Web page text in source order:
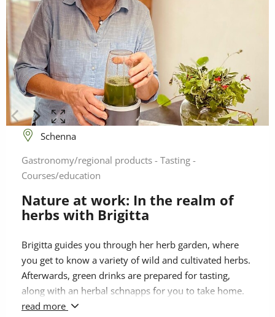
Schenna
Gastronomy/regional products - Tasting -
Courses/education
Nature at work: In the realm of
herbs with Brigitta
Brigitta guides you through her herb garden, where
you get to know a variety of wild and cultivated herbs.
Afterwards, green drinks are prepared for tasting,
along with an herbal schnapps for you to take home.
The beneficial plant essences enter the bloodstream
read more